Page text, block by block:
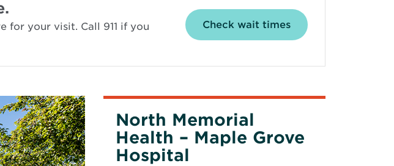
for your visit. Call 911 if you
Check wait timesOpens in new
North Memorial
Health – Maple Grove
Hospital